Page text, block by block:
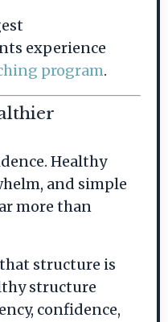
experience
program.
Healthy
and simple
more than
structure is
structure
confidence,